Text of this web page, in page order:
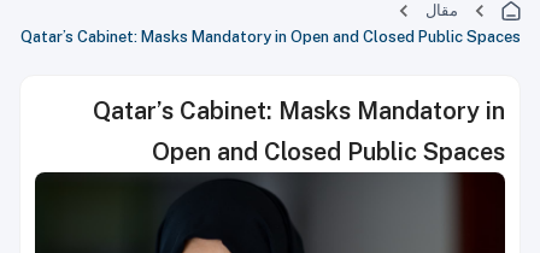
مقال
Qatar’s Cabinet: Masks Mandatory in Open and Closed Public Spaces
Qatar’s Cabinet: Masks Mandatory in
Open and Closed Public Spaces